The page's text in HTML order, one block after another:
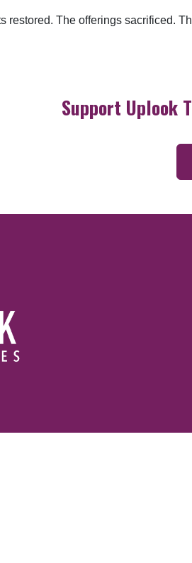
restored. The offerings sacrificed.
Support Uplook